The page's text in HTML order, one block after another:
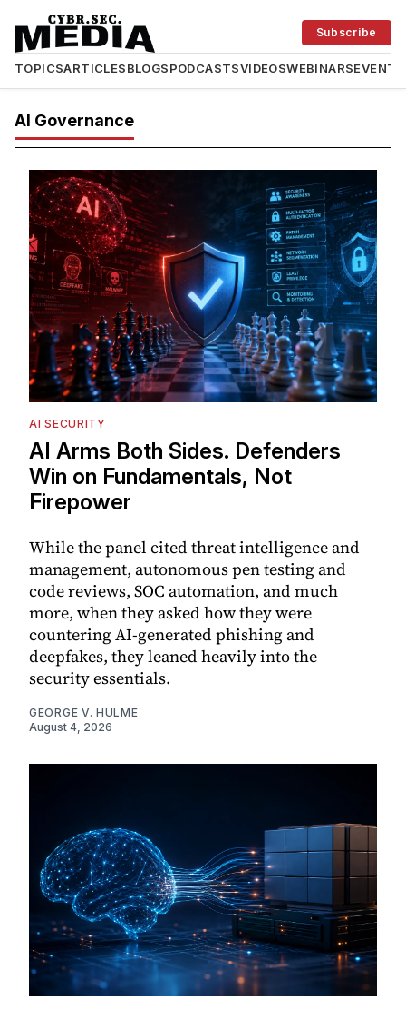
TOPICSARTICLESBLOGSPODCASTSVIDEOSWEBINARSEVENTS
Subscribe
AI Governance
AI SECURITY
AI Arms Both Sides. Defenders
Win on Fundamentals, Not
Firepower
While the panel cited threat intelligence and
management, autonomous pen testing and
code reviews, SOC automation, and much
more, when they asked how they were
countering AI-generated phishing and
deepfakes, they leaned heavily into the
security essentials.
GEORGE V. HULME
August 4, 2026